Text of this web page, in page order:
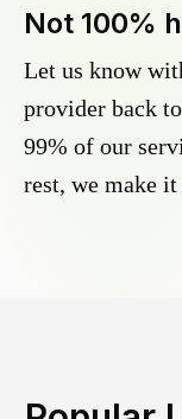
Not 100%
Let us know
provider back
99% of our
rest, we make